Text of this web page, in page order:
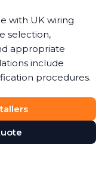
with UK wiring
selection,
appropriate
include
procedures.